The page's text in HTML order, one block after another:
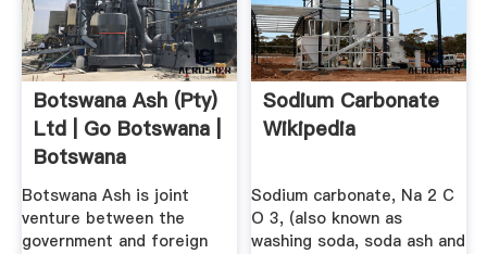
Botswana Ash (Pty)
Ltd | Go Botswana |
Botswana
Investment ...
Botswana Ash is joint
venture between the
government and foreign
Sodium Carbonate
Wikipedia
Sodium carbonate, Na 2 C
O 3, (also known as
washing soda, soda ash and